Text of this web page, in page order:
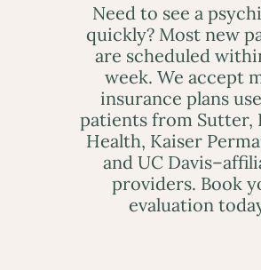
Need to see a
quickly? Most new
are scheduled
week. We accept
insurance plans
patients from Sutter,
Health, Kaiser
and UC
providers. Book
evaluation